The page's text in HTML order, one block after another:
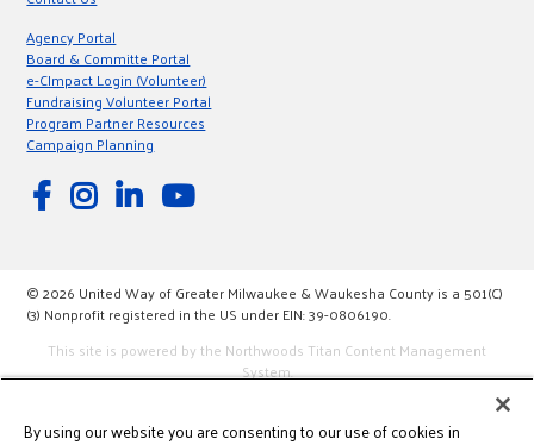
Agency Portal
Board & Committe Portal
e-CImpact Login (Volunteer)
Fundraising Volunteer Portal
Program Partner Resources
Campaign Planning
© 2026 United Way of Greater Milwaukee & Waukesha County is a 501(C)
(3) Nonprofit registered in the US under EIN: 39-0806190.
This site is powered by the Northwoods Titan Content Management
System.
By using our website you are consenting to our use of cookies in